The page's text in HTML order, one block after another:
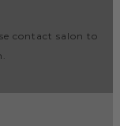
contact salon to